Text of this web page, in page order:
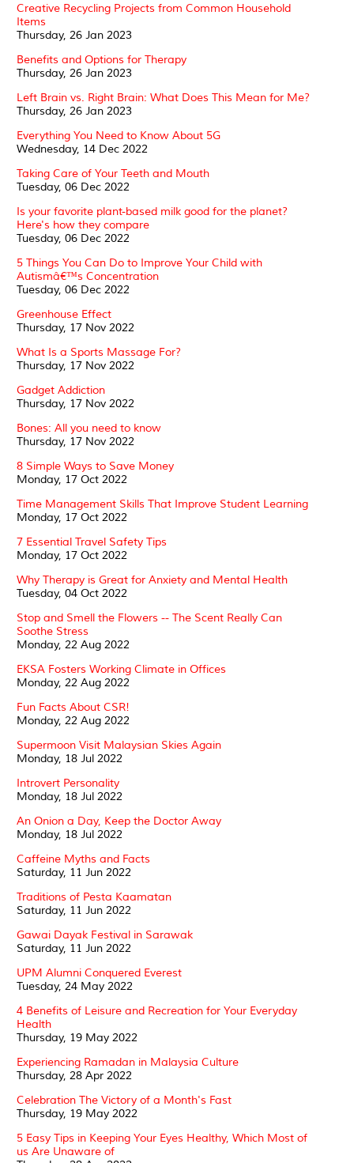
Creative Recycling Projects from Common Household
Items
Thursday, 26 Jan 2023
Benefits and Options for Therapy
Thursday, 26 Jan 2023
Left Brain vs. Right Brain: What Does This Mean for Me?
Thursday, 26 Jan 2023
Everything You Need to Know About 5G
Wednesday, 14 Dec 2022
Taking Care of Your Teeth and Mouth
Tuesday, 06 Dec 2022
Is your favorite plant-based milk good for the planet?
Here's how they compare
Tuesday, 06 Dec 2022
5 Things You Can Do to Improve Your Child with
Autismâ€™s Concentration
Tuesday, 06 Dec 2022
Greenhouse Effect
Thursday, 17 Nov 2022
What Is a Sports Massage For?
Thursday, 17 Nov 2022
Gadget Addiction
Thursday, 17 Nov 2022
Bones: All you need to know
Thursday, 17 Nov 2022
8 Simple Ways to Save Money
Monday, 17 Oct 2022
Time Management Skills That Improve Student Learning
Monday, 17 Oct 2022
7 Essential Travel Safety Tips
Monday, 17 Oct 2022
Why Therapy is Great for Anxiety and Mental Health
Tuesday, 04 Oct 2022
Stop and Smell the Flowers -- The Scent Really Can
Soothe Stress
Monday, 22 Aug 2022
EKSA Fosters Working Climate in Offices
Monday, 22 Aug 2022
Fun Facts About CSR!
Monday, 22 Aug 2022
Supermoon Visit Malaysian Skies Again
Monday, 18 Jul 2022
Introvert Personality
Monday, 18 Jul 2022
An Onion a Day, Keep the Doctor Away
Monday, 18 Jul 2022
Caffeine Myths and Facts
Saturday, 11 Jun 2022
Traditions of Pesta Kaamatan
Saturday, 11 Jun 2022
Gawai Dayak Festival in Sarawak
Saturday, 11 Jun 2022
UPM Alumni Conquered Everest
Tuesday, 24 May 2022
4 Benefits of Leisure and Recreation for Your Everyday
Health
Thursday, 19 May 2022
Experiencing Ramadan in Malaysia Culture
Thursday, 28 Apr 2022
Celebration The Victory of a Month's Fast
Thursday, 19 May 2022
5 Easy Tips in Keeping Your Eyes Healthy, Which Most of
us Are Unaware of